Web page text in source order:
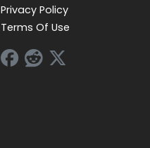
Privacy Policy
Terms Of Use